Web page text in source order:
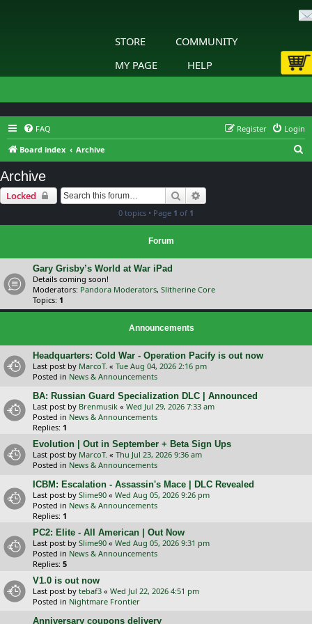
STORE
COMMUNITY
MY PAGE
HELP
FAQ Login
Register
Board index
Archive
Archive
Locked Search
0 topics • Page 1 of 1
Forum
Gary Grisby’s World at War iPad
Details coming soon!
Moderators: Pandora Moderators, Slitherine Core
Topics: 1
Announcements
Headquarters: Cold War - Operation Pacify is out now
Last post by MarcoT. « Tue Aug 04, 2026 2:16 pm
Posted in News & Announcements
BA: Russian Guard Specialization DLC | Announced
Last post by Brenmusik « Wed Jul 29, 2026 7:33 am
Posted in News & Announcements
Replies: 1
Evolution | Out in September + Beta Sign Ups
Last post by MarcoT. « Thu Jul 23, 2026 9:36 am
Posted in News & Announcements
ICBM: Escalation - Assassin's Mace | DLC Revealed
Last post by Slime90 « Wed Aug 05, 2026 9:26 pm
Posted in News & Announcements
Replies: 1
PC2: Elite - All American | Out Now
Last post by Slime90 « Wed Aug 05, 2026 9:31 pm
Posted in News & Announcements
Replies: 5
V1.0 is out now
Last post by tebaf3 « Wed Jul 22, 2026 4:51 pm
Posted in Nightmare Frontier
Anniversary coupons delivery